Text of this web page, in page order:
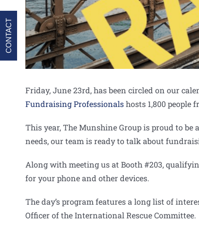
Friday, June 23rd, has been circled on our
Fundraising Professionalshosts 1,800
This year, The Munshine Group is proud to
needs, our team is ready to talk about
Along with meeting us at Booth #203,
for your phone and other devices.
The day’s program features a long list of
Officer of the International Rescue Committee.
CONTACT